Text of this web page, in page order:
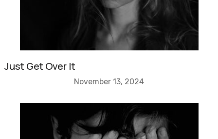
Just Get Over It
November 13, 2024